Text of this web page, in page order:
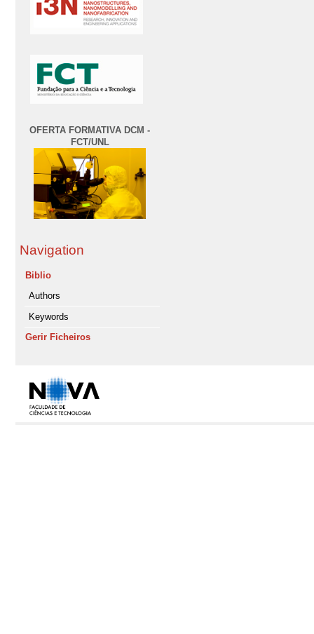
OFERTA FORMATIVA DCM -
FCT/UNL
Navigation
Biblio
Authors
Keywords
Gerir Ficheiros